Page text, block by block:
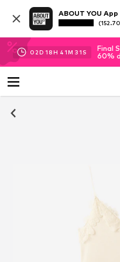
ABOUT YOU App
02D 18H 41M 31 S
Final
60%